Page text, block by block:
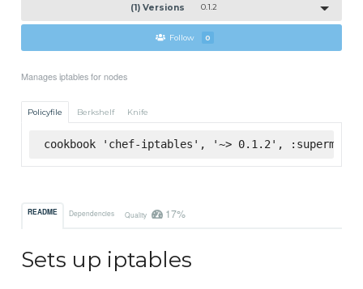
(1) Versions 0.1.2
Follow 0
Manages iptables for nodes
Policyfile Berkshelf Knife
cookbook 'chef-iptables', '~> 0.1.2',
README Dependencies Quality 17%
Sets up iptables